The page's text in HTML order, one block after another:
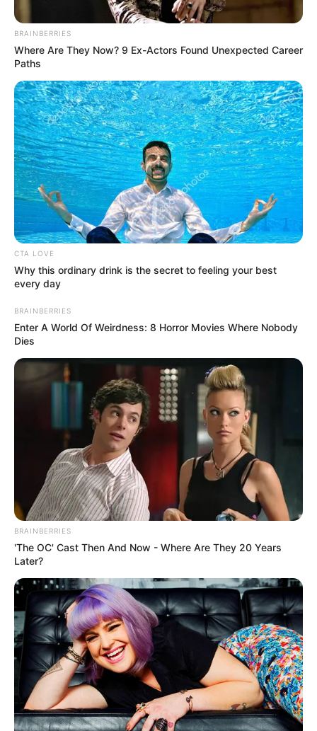
BRAINBERRIES
Where Are They Now? 9 Ex-Actors Found Unexpected Career
Paths
CTA LOVE
Why this ordinary drink is the secret to feeling your best
every day
BRAINBERRIES
Enter A World Of Weirdness: 8 Horror Movies Where Nobody
Dies
BRAINBERRIES
'The OC' Cast Then And Now - Where Are They 20 Years
Later?